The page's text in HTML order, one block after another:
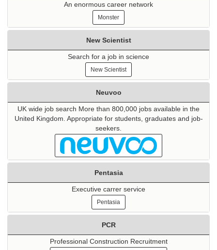
An enormous career network
Monster
New Scientist
Search for a job in science
New Scientist
Neuvoo
UK wide job search More than 800,000 jobs available in the
United Kingdom. Appropriate for students, graduates and job-
seekers.
Pentasia
Executive carrer service
Pentasia
PCR
Professional Construction Recruitment